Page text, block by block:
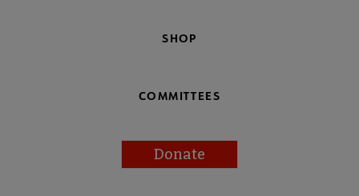
SHOP
COMMITTEES
Donate